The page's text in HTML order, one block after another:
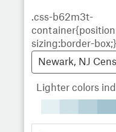
Newark, NJ
Lighter colors